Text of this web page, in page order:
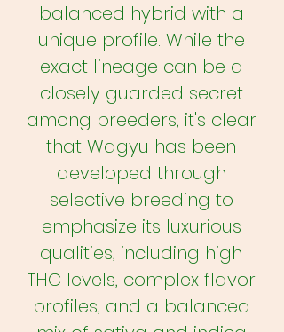
balanced hybrid with a
unique profile. While the
exact lineage can be a
closely guarded secret
among breeders, it's clear
that Wagyu has been
developed through
selective breeding to
emphasize its luxurious
qualities, including high
THC levels, complex flavor
profiles, and a balanced